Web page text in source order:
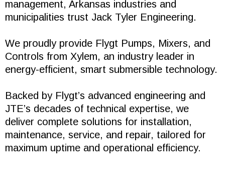
management, Arkansas industries and
municipalities trust Jack Tyler Engineering.
We proudly provide Flygt Pumps, Mixers, and
Controls from Xylem, an industry leader in
energy-efficient, smart submersible technology.
Backed by Flygt’s advanced engineering and
JTE’s decades of technical expertise, we
deliver complete solutions for installation,
maintenance, service, and repair, tailored for
maximum uptime and operational efficiency.